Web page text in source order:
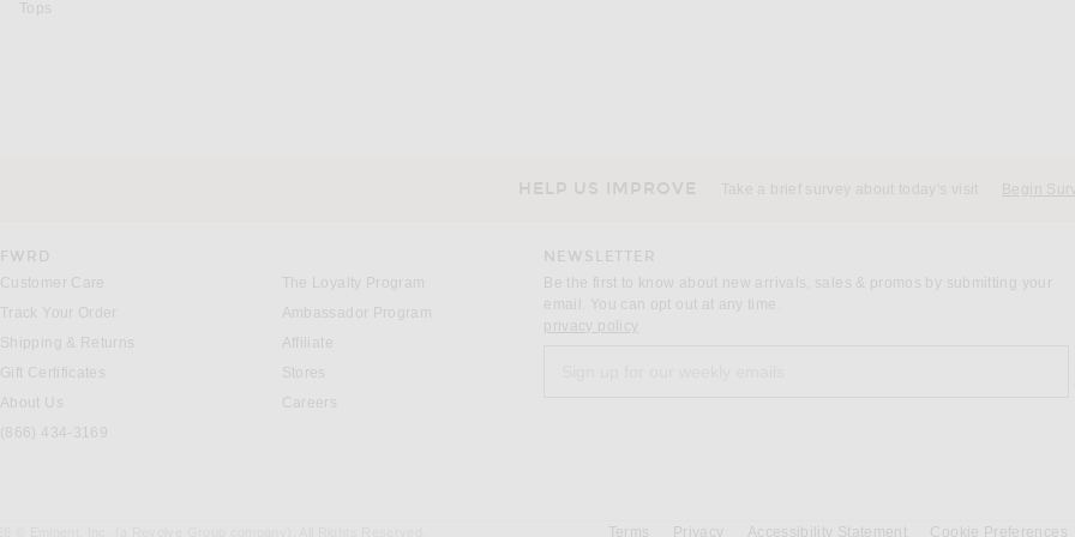
Tops
HELP US IMPROVE Take a brief survey about today's visit Begin
FWRD
Customer Care
Track Your Order
Shipping & Returns
Gift Certificates
About Us
(866) 434-3169
The Loyalty Program
Ambassador Program
Affiliate
Stores
Careers
NEWSLETTER
Be the first to know about new arrivals, sales & promos by submitting your
email. You can opt out at any time.
privacy policy
Terms Privacy Accessibility Statement Cookie Preferences